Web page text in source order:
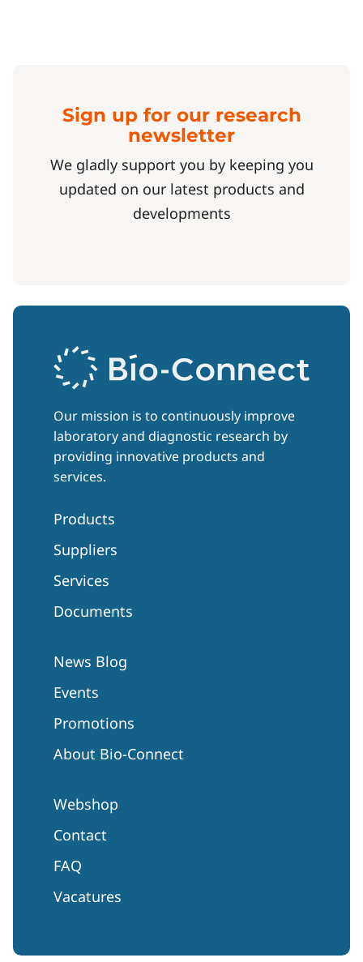
Sign up for our research
newsletter
We gladly support you by keeping you
updated on our latest products and
developments
Our mission is to continuously improve
laboratory and diagnostic research by
providing innovative products and
services.
Products
Suppliers
Services
Documents
News Blog
Events
Promotions
About Bio-Connect
Webshop
Contact
FAQ
Vacatures